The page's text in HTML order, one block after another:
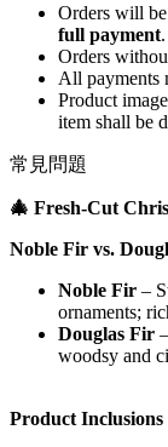
Orders will
full payment.
Orders
All payments
Product
item shall be
常見問題
🎄 Fresh‑Cut
Noble Fir vs.
Noble Fir –
ornaments;
Douglas Fir
woodsy and
Product